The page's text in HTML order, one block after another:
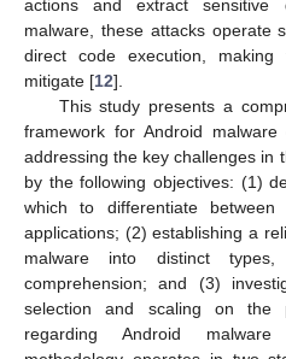
actions and extract sensitive
malware, these attacks operate
direct code execution,
mitigate [12].
This study presents a
framework for Android malware
addressing the key challenges in
by the following objectives: (1)
which to differentiate
applications; (2) establishing a
malware into distinct
comprehension; and (3)
selection and scaling on the
regarding Android